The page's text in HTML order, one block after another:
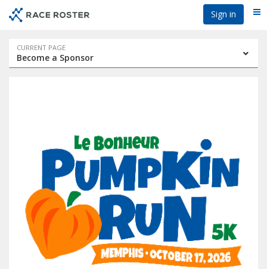
Sign in
Event
navigation
CURRENT PAGE
Become a Sponsor